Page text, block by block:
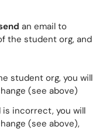
an email to
the student org, and
student org, you will
(see above)
incorrect, you will
(see above),